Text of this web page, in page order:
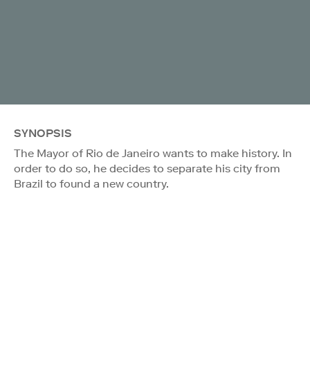
SYNOPSIS
The Mayor of Rio de Janeiro wants to make history. In
order to do so, he decides to separate his city from
Brazil to found a new country.